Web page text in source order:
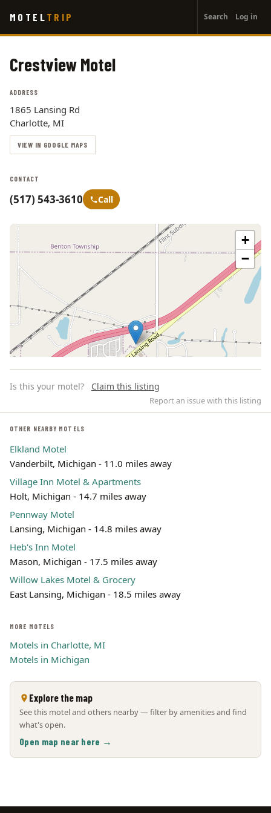
main
MOTEL TRIP
account
menu
Search Log in
Crestview Motel
ADDRESS
1865 Lansing Rd
Charlotte, MI
VIEW IN GOOGLE MAPS
CONTACT
(517) 543-3610 Call
+
−
Leaflet | ©OpenStreetMap
Is this your motel? Claim this listing
Report an issue with this listing
OTHER NEARBY MOTELS
Elkland Motel
Vanderbilt, Michigan - 11.0 miles away
Village Inn Motel & Apartments
Holt, Michigan - 14.7 miles away
Pennway Motel
Lansing, Michigan - 14.8 miles away
Heb's Inn Motel
Mason, Michigan - 17.5 miles away
Willow Lakes Motel & Grocery
East Lansing, Michigan - 18.5 miles away
MORE MOTELS
Motels in Charlotte, MI
Motels in Michigan
Explore the map
See this motel and others nearby — filter by amenities and find
what's open.
Open map near here →